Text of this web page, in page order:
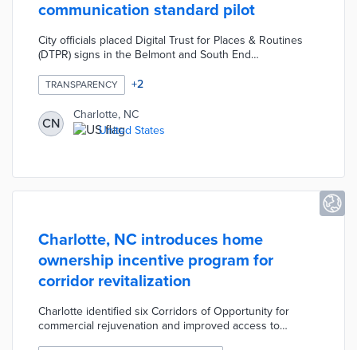
communication standard pilot
City officials placed Digital Trust for Places & Routines
(DTPR) signs in the Belmont and South End
purposes, accountable organizations, and data
management practices for public technology like traffic
apps or EV chargers. The standard's taxonomy includes
images for 53 technology types from air quality to
wireless access points. Signage features QR codes for
TRANSPARENCY +2
CN
Charlotte, NC
United States
Charlotte, NC introduces home
ownership incentive program for
corridor revitalization
Charlotte identified six Corridors of Opportunity for
commercial rejuvenation and improved access to